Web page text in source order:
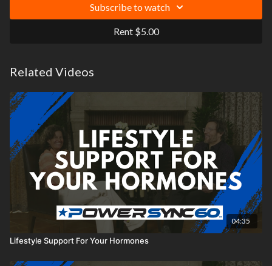
Subscribe to watch
Rent $5.00
Related Videos
04:35
Lifestyle Support For Your Hormones